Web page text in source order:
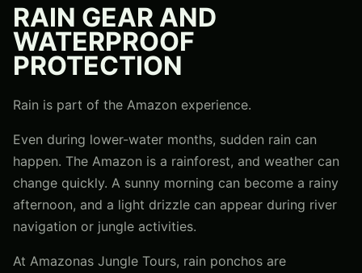
RAIN GEAR AND
WATERPROOF
PROTECTION
Rain is part of the Amazon experience.
Even during lower-water months, sudden rain can
happen. The Amazon is a rainforest, and weather can
change quickly. A sunny morning can become a rainy
afternoon, and a light drizzle can appear during river
navigation or jungle activities.
At Amazonas Jungle Tours, rain ponchos are